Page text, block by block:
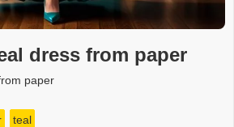
dress from paper
paper
teal